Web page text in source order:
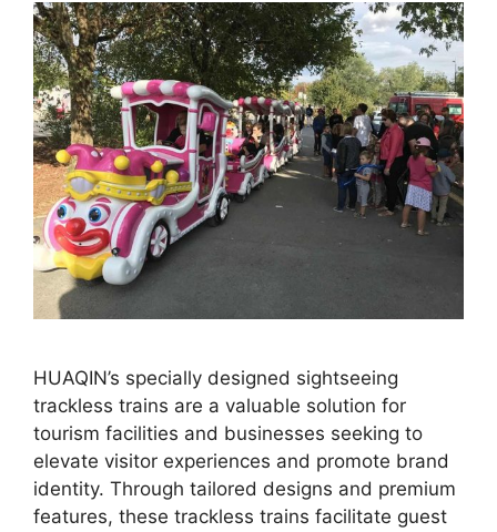
HUAQIN’s specially designed sightseeing
trackless trains are a valuable solution for
tourism facilities and businesses seeking to
elevate visitor experiences and promote brand
identity. Through tailored designs and premium
features, these trackless trains facilitate guest